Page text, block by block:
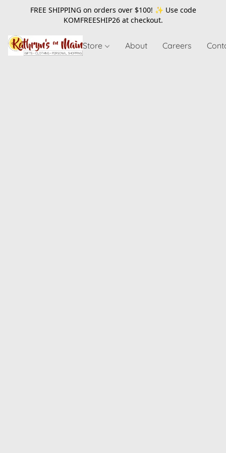
FREE SHIPPING on orders over $100! ✨ Use code
KOMFREESHIP26at checkout.
Store About Careers